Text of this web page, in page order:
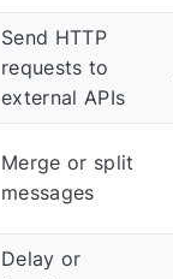
Send HTTP
requests to
external APIs
Merge or split
messages
Delay or